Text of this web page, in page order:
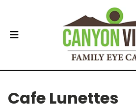
Cafe Lunettes